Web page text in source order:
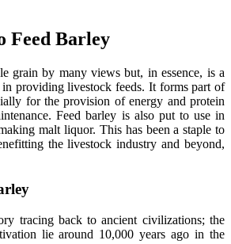
Feed Barley
grain by many views but, in essence, is a
providing livestock feeds. It forms part of
for the provision of energy and protein
Feed barley is also put to use in
malt liquor. This has been a staple to
the livestock industry and beyond,
tracing back to ancient civilizations; the
lie around 10,000 years ago in the